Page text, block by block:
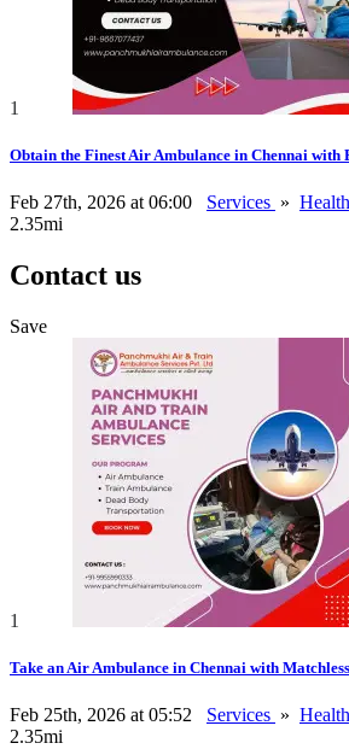
1
Obtain the Finest Air Ambulance in Chennai with
Feb 27th, 2026 at 06:00 Services »
2.35mi
Contact us
Save
1
Take an Air Ambulance in Chennai with
Feb 25th, 2026 at 05:52 Services »
2.35mi